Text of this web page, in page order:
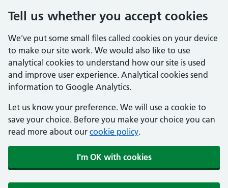
Tell us whether you accept cookies
We've put some small files called cookies on your device
to make our site work. We would also like to use
analytical cookies to understand how our site is used
and improve user experience. Analytical cookies send
information to Google Analytics.
Let us know your preference. We will use a cookie to
save your choice. Before you make your choice you can
read more about our cookie policy.
I'm OK with cookies